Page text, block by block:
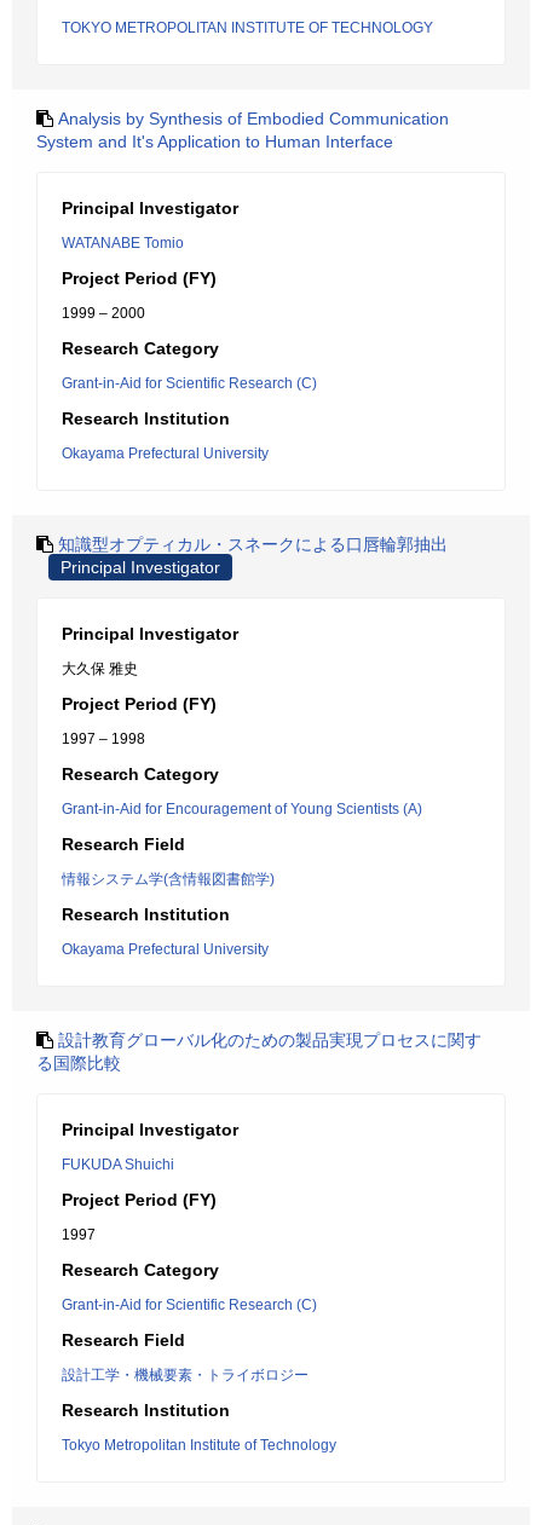
TOKYO METROPOLITAN INSTITUTE OF TECHNOLOGY
Analysis by Synthesis of Embodied Communication
System and It's Application to Human Interface
Principal Investigator
WATANABE Tomio
Project Period (FY)
1999 – 2000
Research Category
Grant-in-Aid for Scientific Research (C)
Research Institution
Okayama Prefectural University
知識型オプティカル・スネークによる口唇輪郭抽出
Principal Investigator
Principal Investigator
大久保 雅史
Project Period (FY)
1997 – 1998
Research Category
Grant-in-Aid for Encouragement of Young Scientists (A)
Research Field
情報システム学(含情報図書館学)
Research Institution
Okayama Prefectural University
設計教育グローバル化のための製品実現プロセスに関す
る国際比較
Principal Investigator
FUKUDA Shuichi
Project Period (FY)
1997
Research Category
Grant-in-Aid for Scientific Research (C)
Research Field
設計工学・機械要素・トライボロジー
Research Institution
Tokyo Metropolitan Institute of Technology